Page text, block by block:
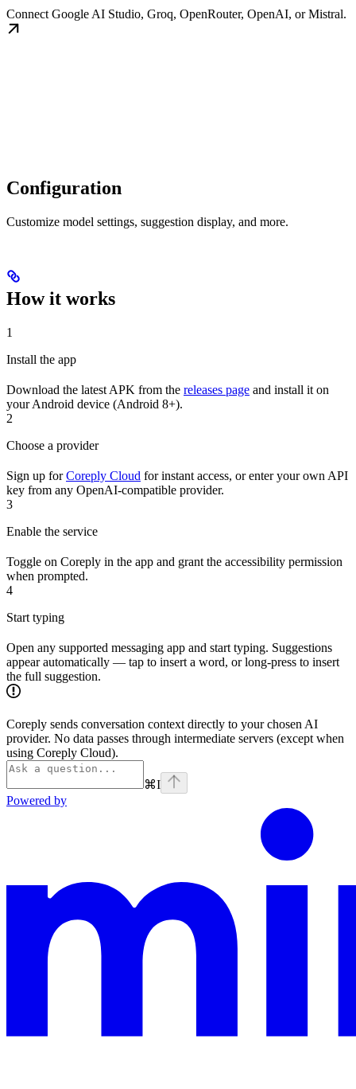
Connect Google AI Studio, Groq, OpenRouter, OpenAI, or Mistral.
Configuration
Customize model settings, suggestion display, and more.
How it works
1
Install the app
Download the latest APK from the releases page and install it on
your Android device (Android 8+).
2
Choose a provider
Sign up forCoreply Cloud for instant access, or enter your own API
key from any OpenAI-compatible provider.
3
Enable the service
Toggle on Coreply in the app and grant the accessibility permission
when prompted.
4
Start typing
Open any supported messaging app and start typing. Suggestions
appear automatically — tap to insert a word, or long-press to insert
the full suggestion.
Coreply sends conversation context directly to your chosen AI
provider. No data passes through intermediate servers (except when
using Coreply Cloud).
⌘I
Powered by